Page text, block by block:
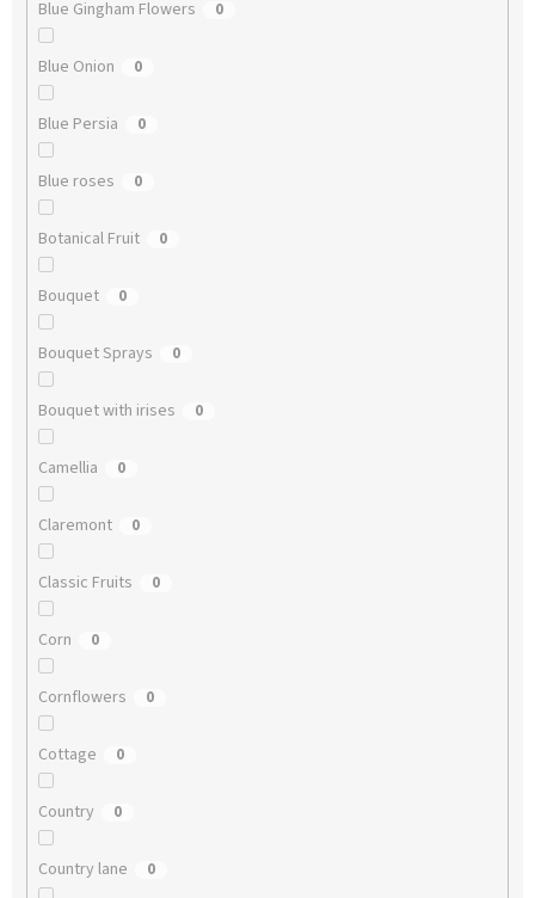
Blue Gingham Flowers 0
Blue Onion 0
Blue Persia 0
Blue roses 0
Botanical Fruit 0
Bouquet 0
Bouquet Sprays 0
Bouquet with irises 0
Camellia 0
Claremont 0
Classic Fruits 0
Corn 0
Cornflowers 0
Cottage 0
Country 0
Country lane 0